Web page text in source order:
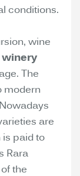
conditions.
wine
winery
The
modern
are
is paid to
Rara
the